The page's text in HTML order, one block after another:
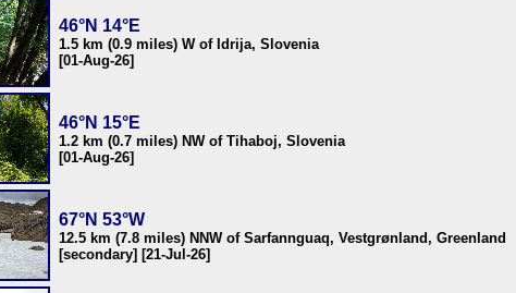
46°N 14°E
1.5 km (0.9 miles) W of Idrija, Slovenia
[01-Aug-26]
46°N 15°E
1.2 km (0.7 miles) NW of Tihaboj, Slovenia
[01-Aug-26]
67°N 53°W
12.5 km (7.8 miles) NNW of Sarfannguaq, Vestgrønland, Greenland
[secondary] [21-Jul-26]